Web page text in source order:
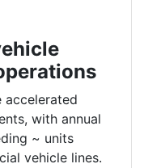
accelerated
with annual
~ units
vehicle lines.